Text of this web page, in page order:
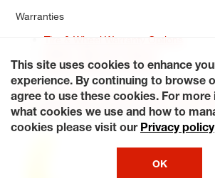
Warranties
Tire & Wheel Warranty Options
Service Warranty Options
Site Map
Terms of Use Privacy Policy
Accessibility Statement My Privacy Rights
© 2026 Tiresplus. All Rights Reserved.
This site uses cookies to enhance
experience. By continuing to browse
agree to use these cookies. For
what cookies we use and how to
cookies please visit our Privacy policy
OK